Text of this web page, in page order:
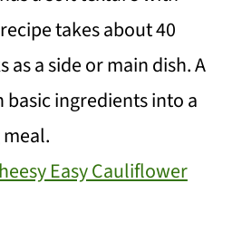
takes about 40
a side or main dish. A
ingredients into a
Easy Cauliflower